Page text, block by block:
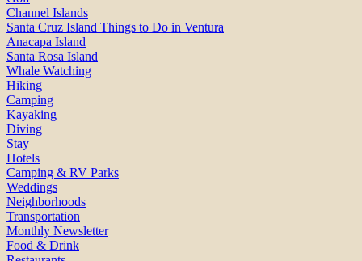
Channel Islands
Santa Cruz Island Things to Do in Ventura
Anacapa Island
Santa Rosa Island
Whale Watching
Hiking
Camping
Kayaking
Diving
Stay
Hotels
Camping & RV Parks
Weddings
Neighborhoods
Transportation
Monthly Newsletter
Food & Drink